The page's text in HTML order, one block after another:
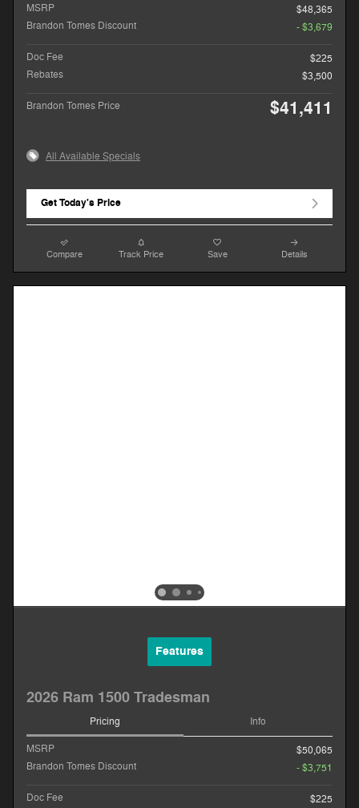
MSRP
$48,365
Brandon Tomes Discount
- $3,679
Doc Fee
$225
Rebates
$3,500
Brandon Tomes Price $41,411
All Available Specials
Get Today's Price
Compare Track Price Save Details
Features
2026 Ram 1500 Tradesman
Pricing Info
MSRP
$50,065
Brandon Tomes Discount
- $3,751
Doc Fee
$225